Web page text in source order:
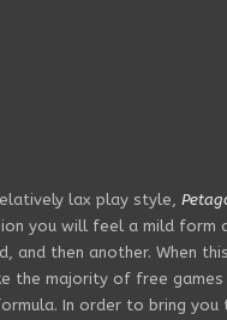
lax play style,
you will feel a mild form
and then another. When
the majority of free
In order to bring